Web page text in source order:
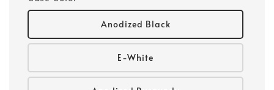
Anodized Black
E-White